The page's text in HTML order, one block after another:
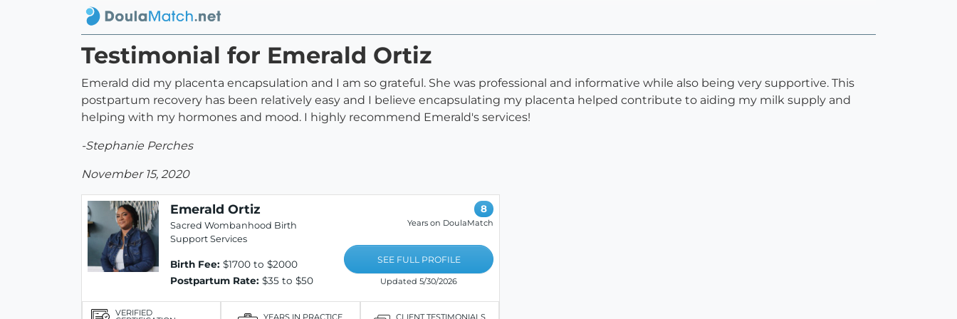
Testimonial for Emerald Ortiz
Emerald did my placenta encapsulation and I am so grateful. She was professional and informative while also being very supportive. This
postpartum recovery has been relatively easy and I believe encapsulating my placenta helped contribute to aiding my milk supply and
helping with my hormones and mood. I highly recommend Emerald's services!
-Stephanie Perches
November 15, 2020
Emerald Ortiz
Sacred Wombanhood Birth
Support Services
Birth Fee: $1700 to $2000
Postpartum Rate: $35 to $50
8
Years on DoulaMatch
SEE FULL PROFILE
Updated 5/30/2026
VERIFIED YEARS IN PRACTICE CLIENT TESTIMONIALS